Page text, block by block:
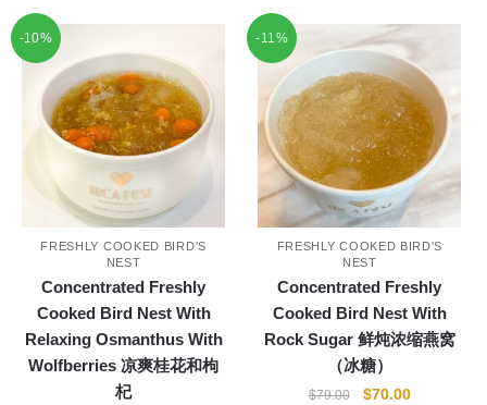
-10%
FRESHLY COOKED BIRD'S
NEST
Concentrated Freshly
Cooked Bird Nest With
Relaxing Osmanthus With
Wolfberries 凉爽桂花和枸
杞
-11%
FRESHLY COOKED BIRD'S
NEST
Concentrated Freshly
Cooked Bird Nest With
Rock Sugar 鲜炖浓缩燕窝
（冰糖）
$79.00
Original
$70.00Current